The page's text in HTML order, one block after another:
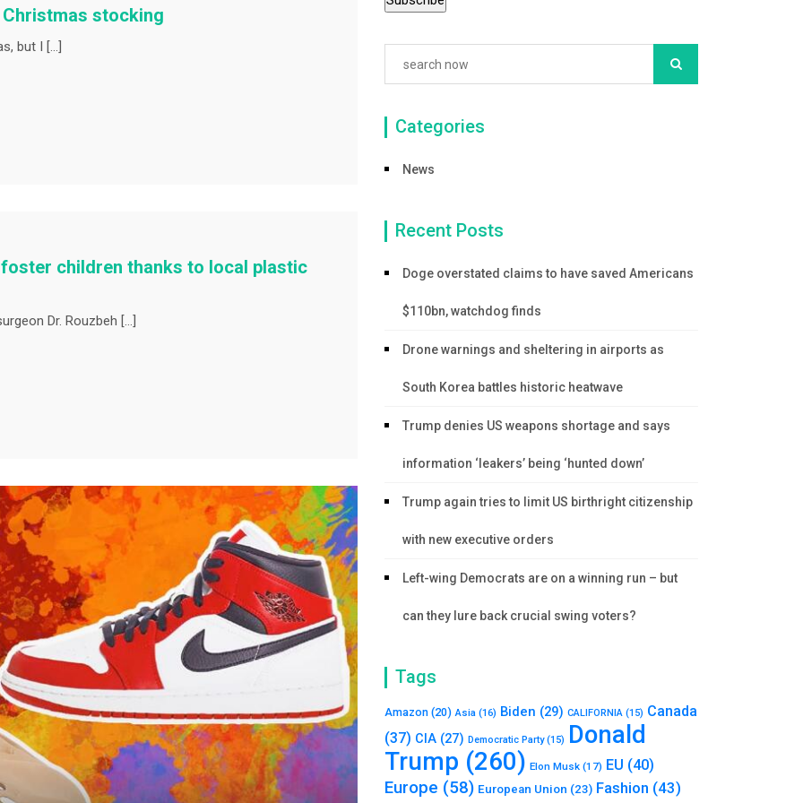
Christmas stocking
but I […]
children thanks to local plastic
Dr. Rouzbeh […]
Categories
News
Recent Posts
Doge overstated claims to have saved Americans
$110bn, watchdog finds
Drone warnings and sheltering in airports as
South Korea battles historic heatwave
Trump denies US weapons shortage and says
information ‘leakers’ being ‘hunted down’
Trump again tries to limit US birthright citizenship
with new executive orders
Left-wing Democrats are on a winning run – but
can they lure back crucial swing voters?
Tags
Amazon (20) Asia (16) Biden (29) CALIFORNIA (15) Canada
(37) CIA (27) Democratic Party(15) Donald
Trump (260) Elon Musk (17) EU (40)
Europe (58) European Union (23) Fashion (43)